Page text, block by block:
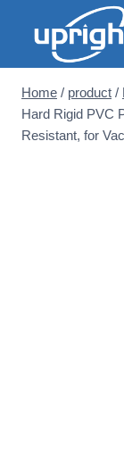
Home / product /
Hard Rigid PVC
Resistant, for